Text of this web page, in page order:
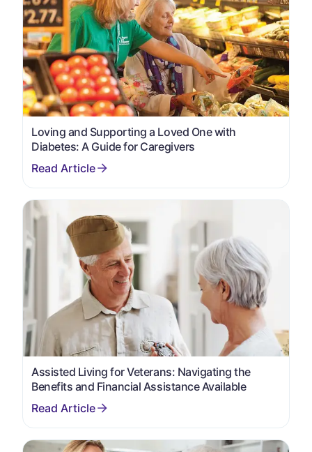
Loving and Supporting a Loved One with
Diabetes: A Guide for Caregivers
Assisted Living for Veterans: Navigating the
Benefits and Financial Assistance Available